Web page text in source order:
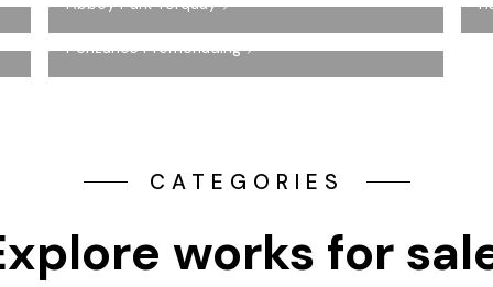
Penzance Promenading
CATEGORIES
works for